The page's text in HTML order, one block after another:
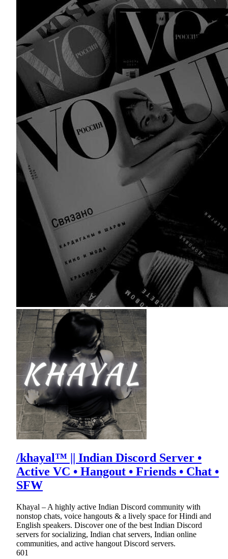
/khayal™ || Indian Discord Server •
Active VC • Hangout • Friends • Chat •
SFW
Khayal – A highly active Indian Discord community with
nonstop chats, voice hangouts & a lively space for Hindi and
English speakers. Discover one of the best Indian Discord
servers for socializing, Indian chat servers, Indian online
communities, and active hangout Discord servers.
601